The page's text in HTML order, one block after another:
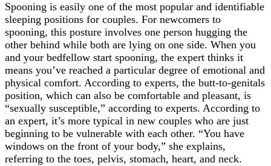
Spooning is easily one of the most popular and identifiable
sleeping positions for couples. For newcomers to
spooning, this posture involves one person hugging the
other behind while both are lying on one side. When you
and your bedfellow start spooning, the expert thinks it
means you’ve reached a particular degree of emotional and
physical comfort. According to experts, the butt-to-genitals
position, which can also be comfortable and pleasant, is
“sexually susceptible,” according to experts. According to
an expert, it’s more typical in new couples who are just
beginning to be vulnerable with each other. “You have
windows on the front of your body,” she explains,
referring to the toes, pelvis, stomach, heart, and neck.